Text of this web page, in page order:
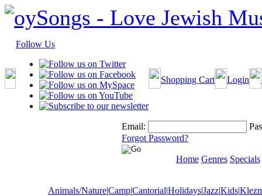
Follow Us
Shopping Cart Login
Email:
Forgot Password?
Home Genres Specials
Animals/Nature|Camp|Cantorial|Holidays|Jazz|Kids|